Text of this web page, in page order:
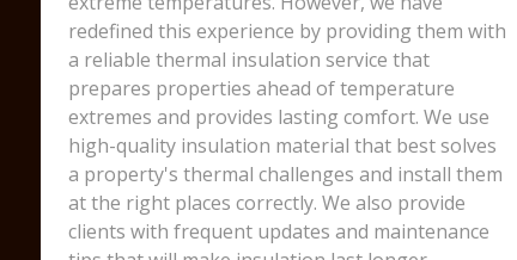
redefined this experience by providing them with
a reliable thermal insulation service that
prepares properties ahead of temperature
extremes and provides lasting comfort. We use
high-quality insulation material that best solves
a property's thermal challenges and install them
at the right places correctly. We also provide
clients with frequent updates and maintenance